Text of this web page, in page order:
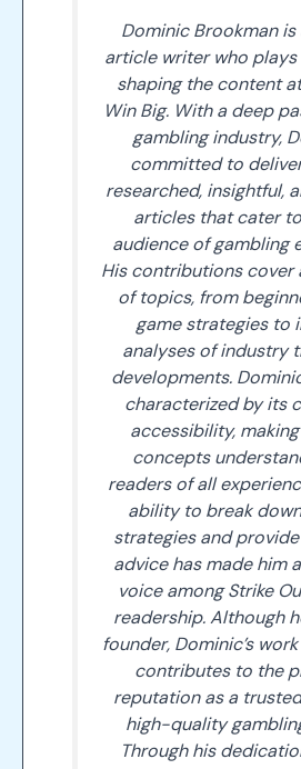
Dominic Brookman
article writer who plays
shaping the content
Win Big. With a deep
gambling industry,
committed to
researched, insightful,
articles that cater
audience of gambling
His contributions cover
of topics, from
game strategies to
analyses of industry
developments.
characterized by its
accessibility,
concepts
readers of all
ability to break
strategies and
advice has made him
voice among Strike
readership. Although
founder, Dominic’s
contributes to the
reputation as a
high-quality
Through his